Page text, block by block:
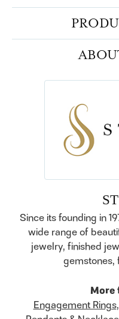
Since its founding in
wide range of
jewelry, finished
gemstones,
More
Engagement Rings,